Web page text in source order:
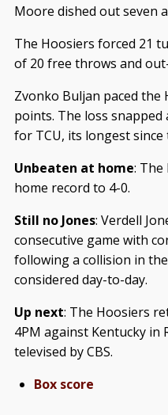
Moore dished out seven
The Hoosiers forced 21
of 20 free throws and
Zvonko Buljan paced the
points. The loss
for TCU, its longest since
Unbeaten at home:
home record to 4-0.
Still no Jones: Verdell
consecutive game with
following a collision in
considered day-to-day.
Up next: The Hoosiers
4PM against Kentucky in
televised by CBS.
Box score